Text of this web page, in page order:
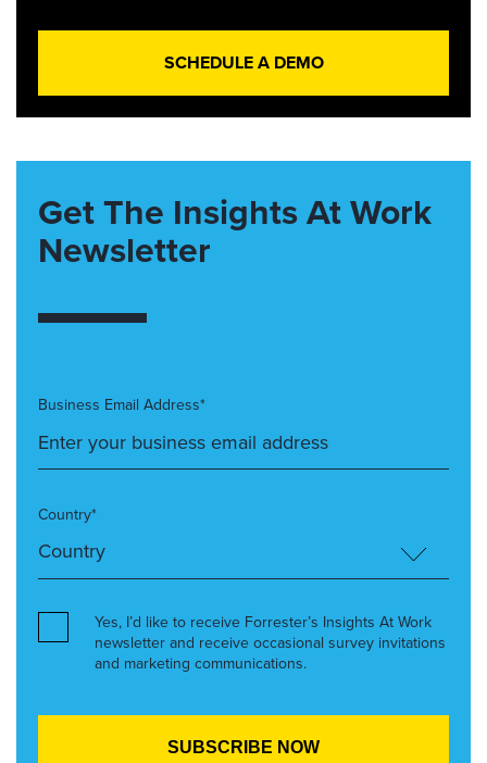
SCHEDULE A DEMO
Get The Insights At Work
Newsletter
Business Email Address*
Country*
Yes, I’d like to receive Forrester’s Insights At Work
newsletter and receive occasional survey invitations
and marketing communications.